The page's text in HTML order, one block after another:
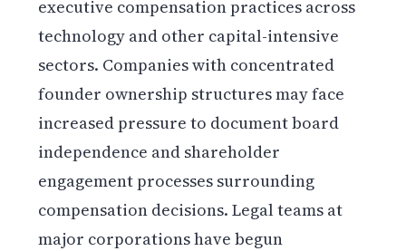
executive compensation practices across
technology and other capital-intensive
sectors. Companies with concentrated
founder ownership structures may face
increased pressure to document board
independence and shareholder
engagement processes surrounding
compensation decisions. Legal teams at
major corporations have begun